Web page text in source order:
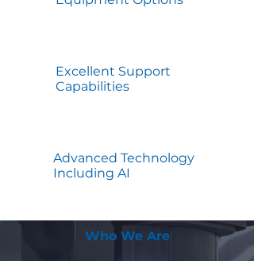
Excellent Support
Capabilities
Advanced Technology
Including AI
Who We Are